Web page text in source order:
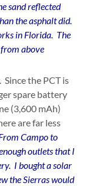
sand reflected
the asphalt did.
in Florida. The
above
the PCT is
spare battery
(3,600 mAh)
are far less
Campo to
outlets that I
I bought a solar
the Sierras would